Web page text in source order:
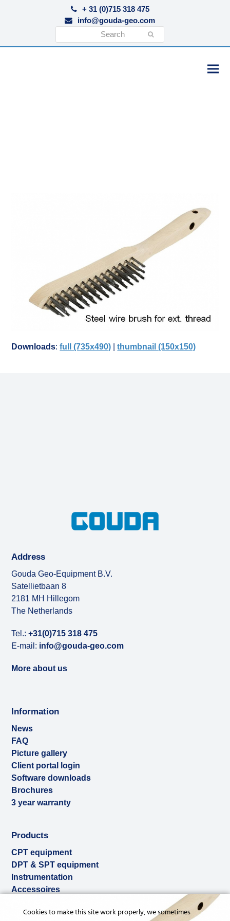
+ 31 (0)715 318 475
info@gouda-geo.com
Downloads:full (735x490) |thumbnail (150x150)
Address
Gouda Geo-Equipment B.V.
Satellietbaan 8
2181 MH Hillegom
The Netherlands
Tel.:+31(0)715 318 475
E-mail: info@gouda-geo.com
More about us
Information
News
FAQ
Picture gallery
Client portal login
Software downloads
Brochures
3 year warranty
Products
CPT equipment
DPT & SPT equipment
Instrumentation
Accessoires
Rental
Cookies to make this site work properly, we sometimes